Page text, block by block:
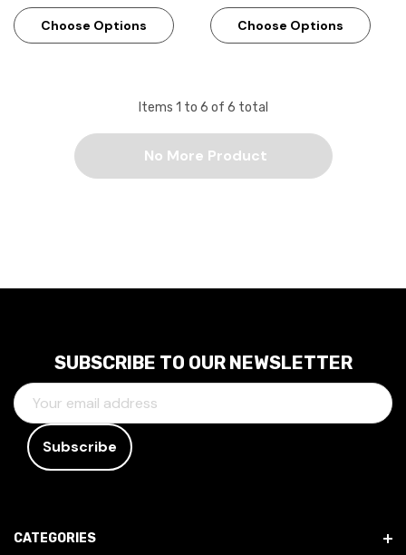
Choose Options Choose Options
Items 1 to 6 of 6 total
No More Product
SUBSCRIBE TO OUR NEWSLETTER
E
M
D
CATEGORIES